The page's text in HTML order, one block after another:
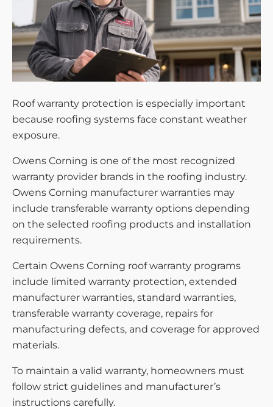
Roof warranty protection is especially important
because roofing systems face constant weather
exposure.
Owens Corning is one of the most recognized
warranty provider brands in the roofing industry.
Owens Corning manufacturer warranties may
include transferable warranty options depending
on the selected roofing products and installation
requirements.
Certain Owens Corning roof warranty programs
include limited warranty protection, extended
manufacturer warranties, standard warranties,
transferable warranty coverage, repairs for
manufacturing defects, and coverage for approved
materials.
To maintain a valid warranty, homeowners must
follow strict guidelines and manufacturer’s
instructions carefully.